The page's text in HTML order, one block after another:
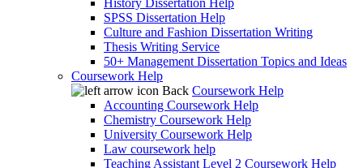
History Dissertation Help
SPSS Dissertation Help
Culture and Fashion Dissertation Writing
Thesis Writing Service
50+ Management Dissertation Topics and Ideas
Coursework Help
Back Coursework Help
Accounting Coursework Help
Chemistry Coursework Help
University Coursework Help
Law coursework help
Teaching Assistant Level 2 Coursework Help